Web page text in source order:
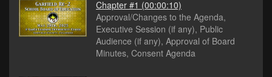
Chapter #1 (00:00:10)
Approval/Changes to the Agenda,
Executive Session (if any), Public
Audience (if any), Approval of Board
Minutes, Consent Agenda